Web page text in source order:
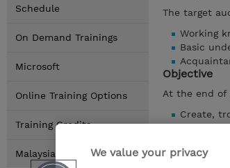
Schedule
On Demand Trainings
Microsoft
Online Training Options
Training Credits
Malaysia Locations
The target
Working
Basic
Objective
At the end of
Create,
Define
We value your privacy